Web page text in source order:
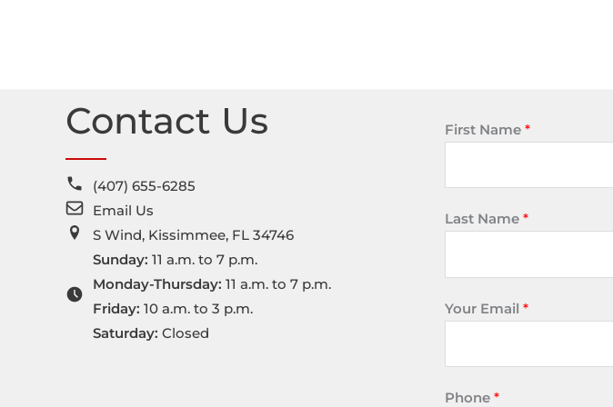
Contact Us
(407) 655-6285
Email Us
S Wind, Kissimmee, FL 34746
Sunday: 11 a.m. to 7 p.m.
Monday-Thursday: 11 a.m. to 7 p.m.
Friday: 10 a.m. to 3 p.m.
Saturday: Closed
First Name *
Last Name *
Your Email *
Phone *